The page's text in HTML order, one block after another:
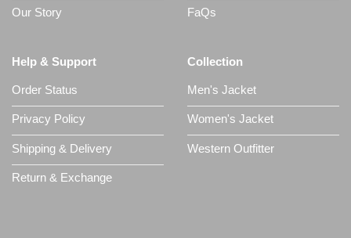
Our Story FaQs
Help & Support
Order Status
Privacy Policy
Shipping & Delivery
Return & Exchange
Collection
Men's Jacket
Women's Jacket
Western Outfitter